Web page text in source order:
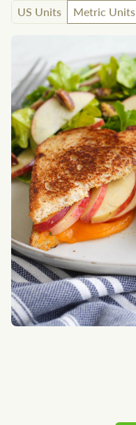
US Units
Metric Units